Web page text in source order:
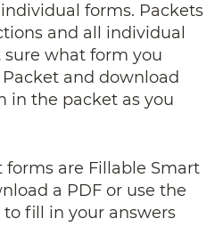
forms. Packets
and all individual
sure what form you
and download
in the packet as you
forms are Fillable Smart
a PDF or use the
fill in your answers